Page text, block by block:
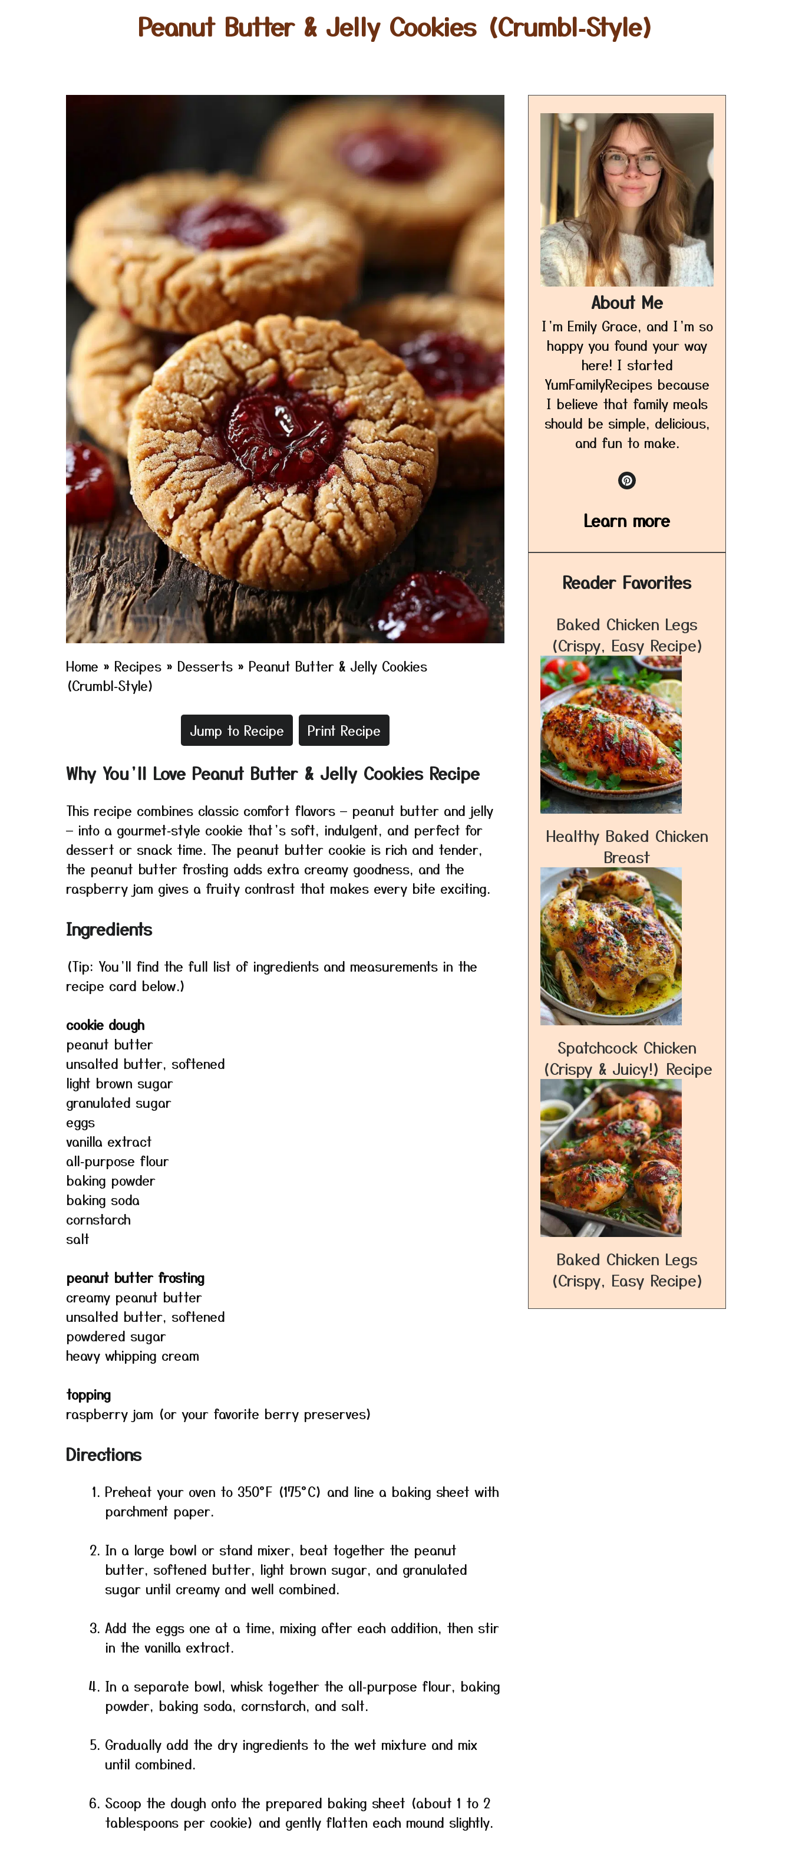
Peanut Butter & Jelly Cookies (Crumbl‑Style)
Home » Recipes » Desserts » Peanut Butter & Jelly Cookies
(Crumbl‑Style)
Jump to Recipe Print Recipe
Why You’ll Love Peanut Butter & Jelly Cookies Recipe
This recipe combines classic comfort flavors — peanut butter and jelly
— into a gourmet‑style cookie that’s soft, indulgent, and perfect for
dessert or snack time. The peanut butter cookie is rich and tender,
the peanut butter frosting adds extra creamy goodness, and the
raspberry jam gives a fruity contrast that makes every bite exciting.
Ingredients
(Tip: You’ll find the full list of ingredients and measurements in the
recipe card below.)
cookie dough
peanut butter
unsalted butter, softened
light brown sugar
granulated sugar
eggs
vanilla extract
all‑purpose flour
baking powder
baking soda
cornstarch
salt
peanut butter frosting
creamy peanut butter
unsalted butter, softened
powdered sugar
heavy whipping cream
topping
raspberry jam (or your favorite berry preserves)
Directions
Preheat your oven to 350°F (175°C) and line a baking sheet with
parchment paper.
In a large bowl or stand mixer, beat together the peanut
butter, softened butter, light brown sugar, and granulated
sugar until creamy and well combined.
Add the eggs one at a time, mixing after each addition, then stir
in the vanilla extract.
In a separate bowl, whisk together the all‑purpose flour, baking
powder, baking soda, cornstarch, and salt.
Gradually add the dry ingredients to the wet mixture and mix
until combined.
Scoop the dough onto the prepared baking sheet (about 1 to 2
tablespoons per cookie) and gently flatten each mound slightly.
About Me
I’m Emily Grace, and I’m so
happy you found your way
here! I started
YumFamilyRecipes because
I believe that family meals
should be simple, delicious,
and fun to make.
Learn more
Reader Favorites
Baked Chicken Legs
(Crispy, Easy Recipe)
Healthy Baked Chicken
Breast
Spatchcock Chicken
(Crispy & Juicy!) Recipe
Baked Chicken Legs
(Crispy, Easy Recipe)